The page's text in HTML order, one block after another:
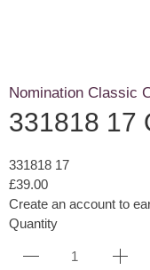
Nomination Classic
331818 17
331818 17
£39.00
Create an account to
Quantity